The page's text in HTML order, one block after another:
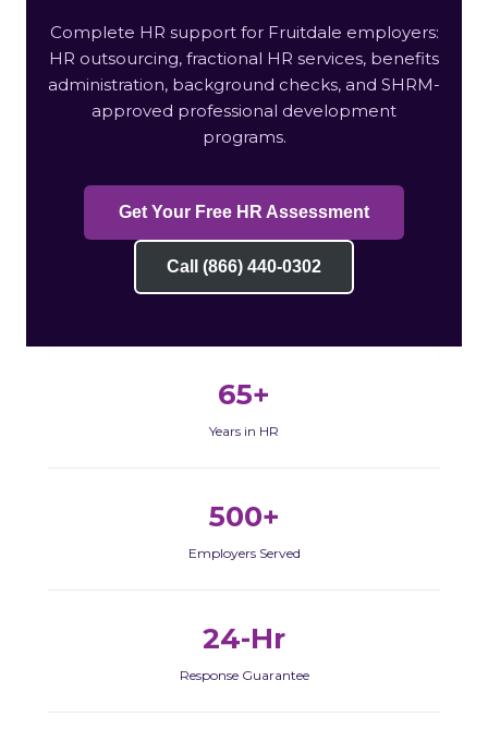
Complete HR support for Fruitdale employers:
HR outsourcing, fractional HR services, benefits
administration, background checks, and SHRM-
approved professional development
programs.
Get Your Free HR Assessment
Call (866) 440-0302
65+
Years in HR
500+
Employers Served
24-Hr
Response Guarantee